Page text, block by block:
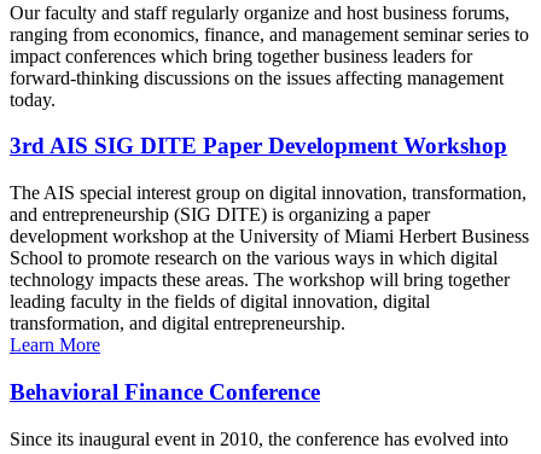
Our faculty and staff regularly organize and host business forums,
ranging from economics, finance, and management seminar series to
impact conferences which bring together business leaders for
forward-thinking discussions on the issues affecting management
today.
3rd AIS SIG DITE Paper Development Workshop
The AIS special interest group on digital innovation, transformation,
and entrepreneurship (SIG DITE) is organizing a paper
development workshop at the University of Miami Herbert Business
School to promote research on the various ways in which digital
technology impacts these areas. The workshop will bring together
leading faculty in the fields of digital innovation, digital
transformation, and digital entrepreneurship.
Learn More
Behavioral Finance Conference
Since its inaugural event in 2010, the conference has evolved into